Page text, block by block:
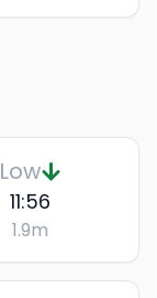
Low
11:56
1.9m